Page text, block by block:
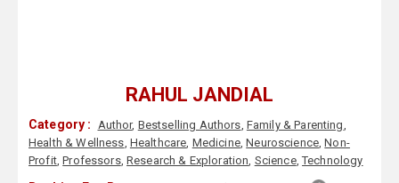
RAHUL JANDIAL
Category : Author, Bestselling Authors, Family & Parenting,
Health & Wellness, Healthcare, Medicine,Neuroscience,Non-
Profit,Professors,Research & Exploration, Science,Technology